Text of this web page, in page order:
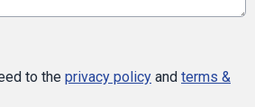
to the privacy policy and terms &